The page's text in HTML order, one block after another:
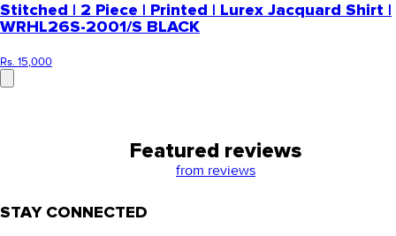
Stitched | 2 Piece | Printed | Lurex Jacquard Shirt |
WRHL26S-2001/S BLACK
Rs. 15,000
Featured reviews
from reviews
STAY CONNECTED